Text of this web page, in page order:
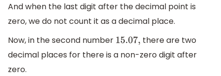
And when the last digit after the decimal point is
zero, we do not count it as a decimal place.
Now, in the second number 15.07,
there are two
decimal places for there is a non-zero digit after
zero.